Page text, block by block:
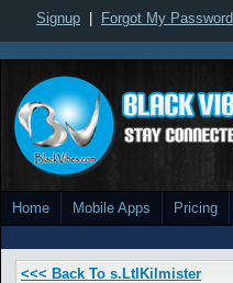
Signup Forgot My Password
Home Mobile Apps Pricing
<<< Back To s.LtlKilmister